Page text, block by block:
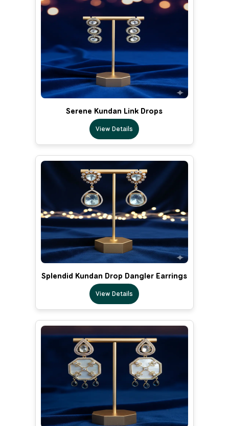
Serene Kundan Link Drops
View Details
Splendid Kundan Drop Dangler Earrings
View Details